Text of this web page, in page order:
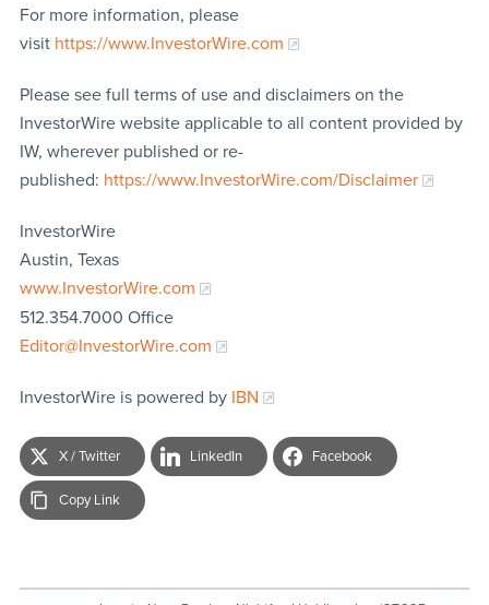
For more information, please
visit https://www.InvestorWire.com
Please see full terms of use and disclaimers on the
InvestorWire website applicable to all content provided by
IW, wherever published or re-
published: https://www.InvestorWire.com/Disclaimer
InvestorWire
Austin, Texas
www.InvestorWire.com
512.354.7000 Office
Editor@InvestorWire.com
InvestorWire is powered by IBN
X / Twitter LinkedIn Facebook
Copy Link